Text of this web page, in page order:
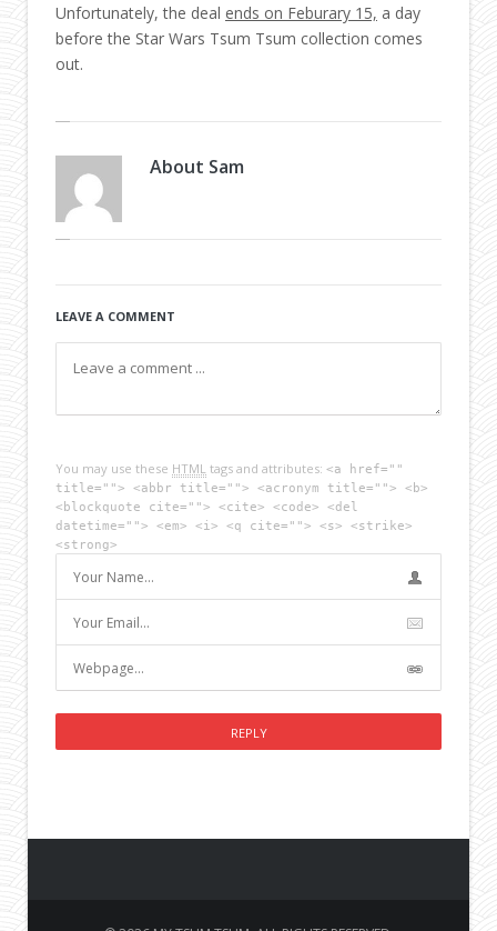
Unfortunately, the deal ends on Feburary 15, a day
before the Star Wars Tsum Tsum collection comes
out.
About Sam
LEAVE A COMMENT
You may use these HTML tags and attributes: <a href=""
title=""> <abbr title=""> <acronym title=""> <b>
<blockquote cite=""> <cite> <code> <del
datetime=""> <em> <i> <q cite=""> <s> <strike>
<strong>